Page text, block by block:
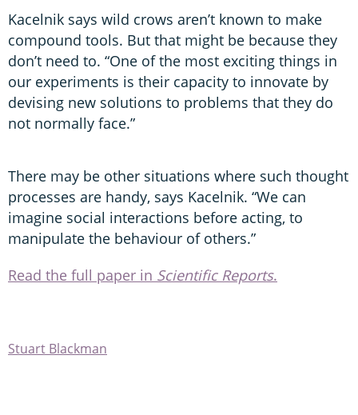
Kacelnik says wild crows aren’t known to make
compound tools. But that might be because they
don’t need to. “One of the most exciting things in
our experiments is their capacity to innovate by
devising new solutions to problems that they do
not normally face.”
There may be other situations where such thought
processes are handy, says Kacelnik. “We can
imagine social interactions before acting, to
manipulate the behaviour of others.”
Read the full paper in Scientific Reports.
Stuart Blackman